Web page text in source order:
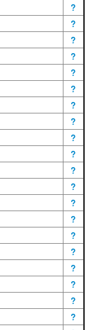
?
?
?
?
?
?
?
?
?
?
?
?
?
?
?
?
?
?
?
?